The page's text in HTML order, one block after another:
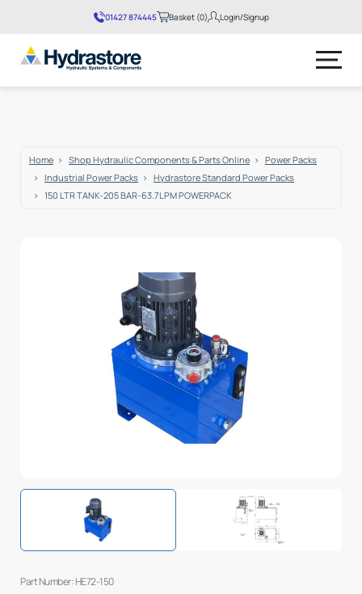
01427 874445 Basket (0) Login/Signup
Home Shop Hydraulic Components & Parts Online
Power Packs
Industrial Power Packs
Hydrastore Standard Power Packs
150 LTR TANK-205 BAR-63.7LPM POWERPACK
Part Number: HE72-150